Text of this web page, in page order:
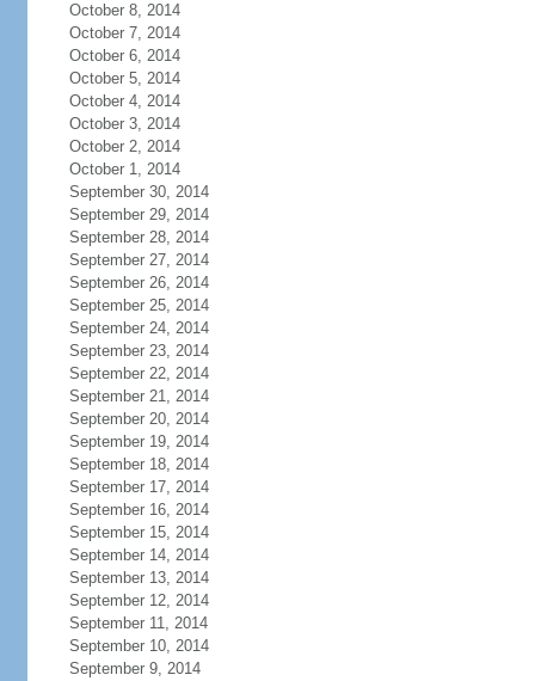
October 8, 2014
October 7, 2014
October 6, 2014
October 5, 2014
October 4, 2014
October 3, 2014
October 2, 2014
October 1, 2014
September 30, 2014
September 29, 2014
September 28, 2014
September 27, 2014
September 26, 2014
September 25, 2014
September 24, 2014
September 23, 2014
September 22, 2014
September 21, 2014
September 20, 2014
September 19, 2014
September 18, 2014
September 17, 2014
September 16, 2014
September 15, 2014
September 14, 2014
September 13, 2014
September 12, 2014
September 11, 2014
September 10, 2014
September 9, 2014